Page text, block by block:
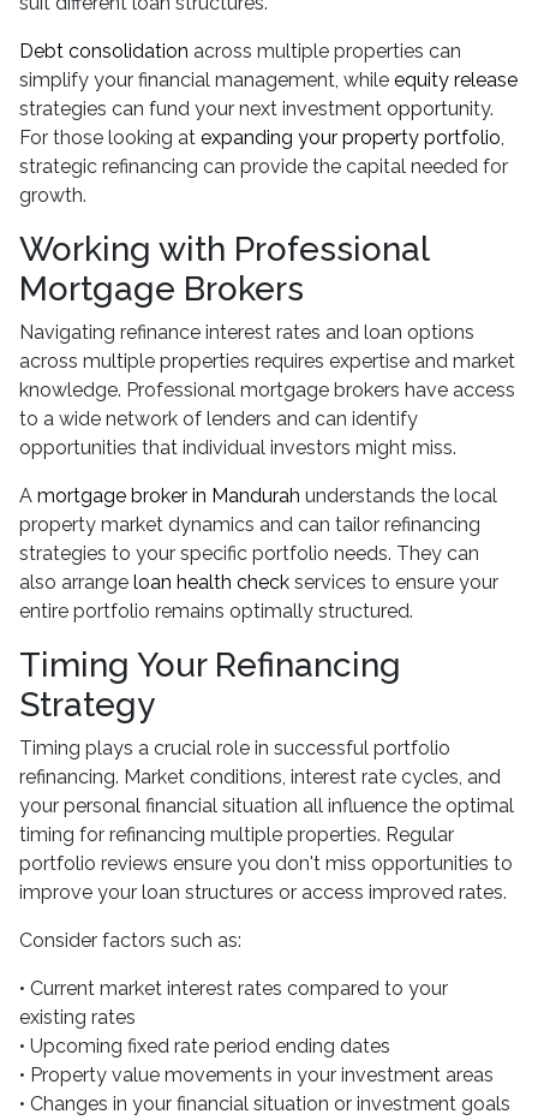
Debt consolidation across multiple properties can
simplify your financial management, while equity release
strategies can fund your next investment opportunity.
For those looking at expanding your property portfolio,
strategic refinancing can provide the capital needed for
growth.
Working with Professional
Mortgage Brokers
Navigating refinance interest rates and loan options
across multiple properties requires expertise and market
knowledge. Professional mortgage brokers have access
to a wide network of lenders and can identify
opportunities that individual investors might miss.
A mortgage broker in Mandurah understands the local
property market dynamics and can tailor refinancing
strategies to your specific portfolio needs. They can
also arrange loan health check services to ensure your
entire portfolio remains optimally structured.
Timing Your Refinancing
Strategy
Timing plays a crucial role in successful portfolio
refinancing. Market conditions, interest rate cycles, and
your personal financial situation all influence the optimal
timing for refinancing multiple properties. Regular
portfolio reviews ensure you don't miss opportunities to
improve your loan structures or access improved rates.
Consider factors such as:
• Current market interest rates compared to your
existing rates
• Upcoming fixed rate period ending dates
• Property value movements in your investment areas
• Changes in your financial situation or investment goals